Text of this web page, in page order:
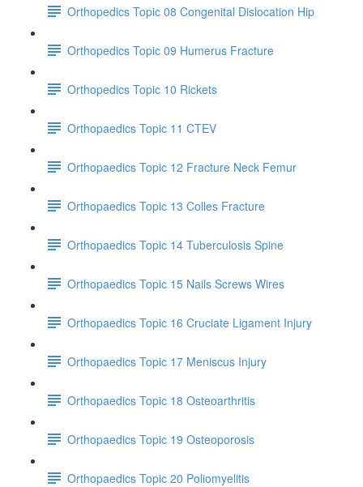
Orthopedics Topic 08 Congenital Dislocation Hip
Orthopedics Topic 09 Humerus Fracture
Orthopedics Topic 10 Rickets
Orthopaedics Topic 11 CTEV
Orthopaedics Topic 12 Fracture Neck Femur
Orthopaedics Topic 13 Colles Fracture
Orthopaedics Topic 14 Tuberculosis Spine
Orthopaedics Topic 15 Nails Screws Wires
Orthopaedics Topic 16 Cruciate Ligament Injury
Orthopaedics Topic 17 Meniscus Injury
Orthopaedics Topic 18 Osteoarthritis
Orthopaedics Topic 19 Osteoporosis
Orthopaedics Topic 20 Poliomyelitis